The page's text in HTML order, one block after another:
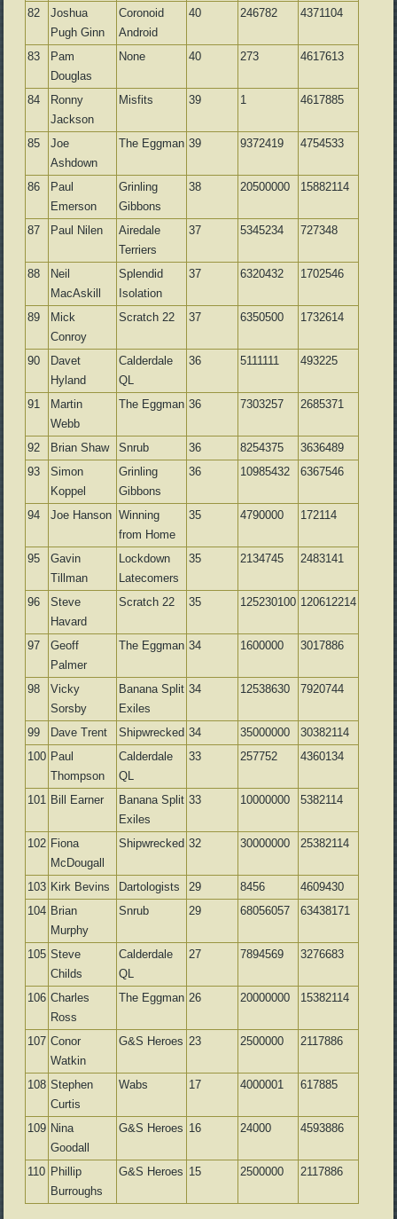
82
Joshua
Pugh Ginn
Coronoid
Android
40 246782 4371104
83
Pam
Douglas
None 40 273 4617613
84
Ronny
Jackson
Misfits 39 1 4617885
85
Joe
Ashdown
The Eggman 39 9372419 4754533
86
Paul
Emerson
Grinling
Gibbons
38 20500000 15882114
87 Paul Nilen
Airedale
Terriers
37 5345234 727348
88
Neil
MacAskill
Splendid
Isolation
37 6320432 1702546
89
Mick
Conroy
Scratch 22 37 6350500 1732614
90
Davet
Hyland
Calderdale
QL
36 5111111 493225
91
Martin
Webb
The Eggman 36 7303257 2685371
92 Brian Shaw Snrub 36 8254375
3636489
93
Simon
Koppel
Grinling
Gibbons
36 10985432 6367546
94 Joe Hanson Winning
from Home
35 4790000 172114
95
Gavin
Tillman
Lockdown
Latecomers
35 2134745 2483141
96
Steve
Havard
Scratch 22 35 125230100 120612214
97
Geoff
Palmer
The Eggman 34 1600000 3017886
98
Vicky
Sorsby
Banana Split
Exiles
34 12538630 7920744
99 Dave Trent Shipwrecked 34 35000000
30382114
100 Paul
Thompson
Calderdale
QL
33 257752 4360134
101 Bill Earner
Banana Split
Exiles
33 10000000 5382114
102 Fiona
McDougall
Shipwrecked 32 30000000 25382114
103 Kirk Bevins Dartologists 29 8456
4609430
104 Brian
Murphy
Snrub 29 68056057 63438171
105 Steve
Childs
Calderdale
QL
27 7894569 3276683
106 Charles
Ross
The Eggman 26 20000000 15382114
107 Conor
Watkin
G&S Heroes 23 2500000 2117886
108 Stephen
Curtis
Wabs 17 4000001 617885
109 Nina
Goodall
G&S Heroes 16 24000 4593886
110 Phillip
Burroughs
G&S Heroes 15 2500000 2117886